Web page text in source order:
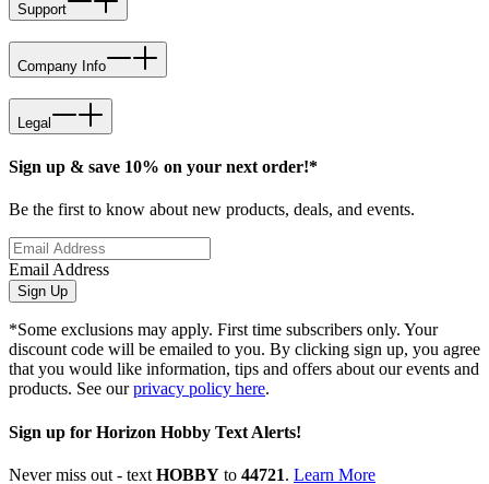
Support
Company Info
Legal
Sign up & save 10% on your next order!*
Be the first to know about new products, deals, and events.
Email Address
Sign Up
*Some exclusions may apply. First time subscribers only. Your
discount code will be emailed to you. By clicking sign up, you agree
that you would like information, tips and offers about our events and
products. See ourprivacy policy here.
Sign up for Horizon Hobby Text Alerts!
Never miss out - text HOBBY to 44721. Learn More